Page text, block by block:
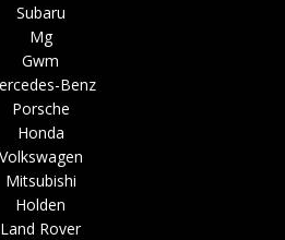
Subaru
Mg
Gwm
Benz
Porsche
Honda
Volkswagen
Mitsubishi
Holden
Land Rover